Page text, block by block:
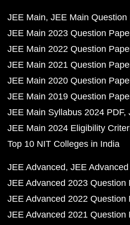
JEE Main JEE Main Question
JEE Main 2023 Question
JEE Main 2022 Question
JEE Main 2021 Question
JEE Main 2020 Question
JEE Main 2019 Question
JEE Main Syllabus 2024 PDF
JEE Main 2024 Eligibility
Top 10 NIT Colleges in India
JEE Advanced JEE
JEE Advanced 2023 Question
JEE Advanced 2022 Question
JEE Advanced 2021 Question